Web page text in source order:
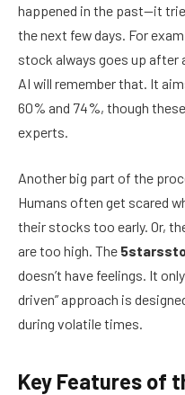
happened in the past—it
the next few days. For
stock always goes up
AI will remember that. It
60% and 74%, though
experts.
Another big part of the
Humans often get scared
their stocks too early. Or,
are too high. The
doesn’t have feelings. It
driven” approach is
during volatile times.
Key Features of